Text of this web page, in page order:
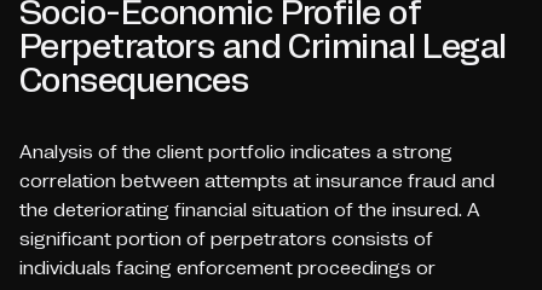
Socio-Economic Profile of
Perpetrators and Criminal Legal
Consequences
Analysis of the client portfolio indicates a strong
correlation between attempts at insurance fraud and
the deteriorating financial situation of the insured. A
significant portion of perpetrators consists of
individuals facing enforcement proceedings or